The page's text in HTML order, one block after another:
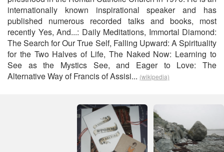
internationally known inspirational speaker and has
published numerous recorded talks and books, most
recently Yes, And...: Daily Meditations, Immortal Diamond:
The Search for Our True Self, Falling Upward: A Spirituality
for the Two Halves of Life, The Naked Now: Learning to
See as the Mystics See, and Eager to Love: The
Alternative Way of Francis of Assisi... (wikipedia)